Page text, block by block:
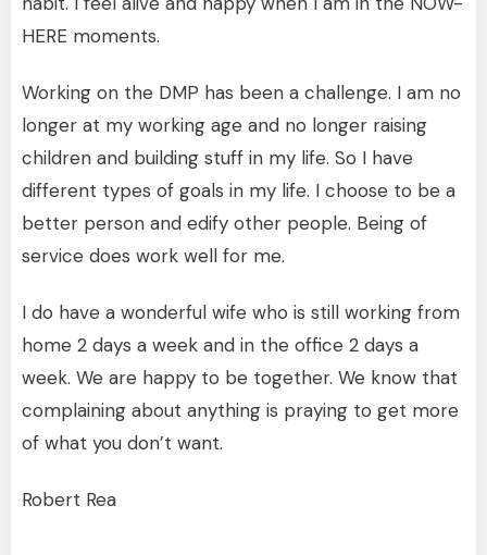
HERE moments.
Working on the DMP has been a challenge. I am no
longer at my working age and no longer raising
children and building stuff in my life. So I have
different types of goals in my life. I choose to be a
better person and edify other people. Being of
service does work well for me.
I do have a wonderful wife who is still working from
home 2 days a week and in the office 2 days a
week. We are happy to be together. We know that
complaining about anything is praying to get more
of what you don’t want.
Robert Rea